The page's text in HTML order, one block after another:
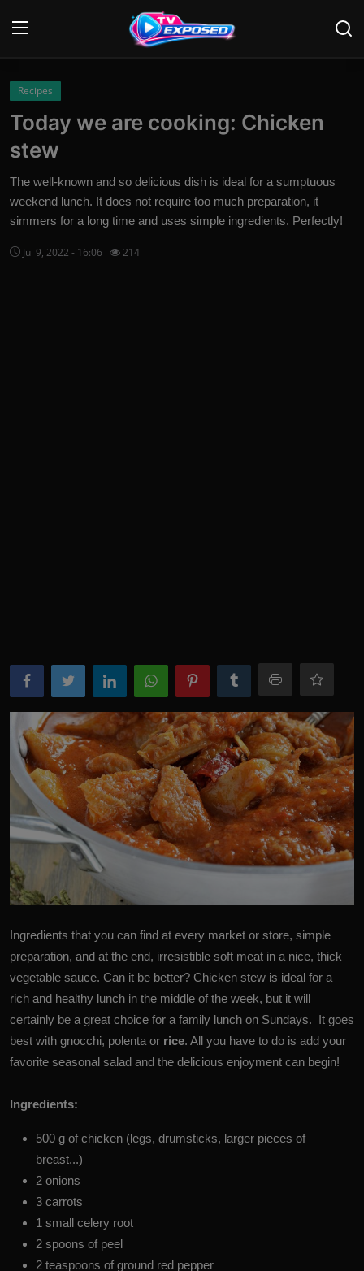
Home
News
Movies
Recipes
Today we are cooking: Chicken
stew
The well-known and so delicious dish is ideal for a sumptuous
weekend lunch. It does not require too much preparation, it
simmers for a long time and uses simple ingredients. Perfectly!
Jul 9, 2022 - 16:06 214
Ingredients that you can find at every market or store, simple
preparation, and at the end, irresistible soft meat in a nice, thick
vegetable sauce. Can it be better? Chicken stew is ideal for a
rich and healthy lunch in the middle of the week, but it will
certainly be a great choice for a family lunch on Sundays. It goes
best with gnocchi, polenta or rice. All you have to do is add your
favorite seasonal salad and the delicious enjoyment can begin!
Ingredients:
500 g of chicken (legs, drumsticks, larger pieces of
breast...)
2 onions
3 carrots
1 small celery root
2 spoons of peel
2 teaspoons of ground red pepper